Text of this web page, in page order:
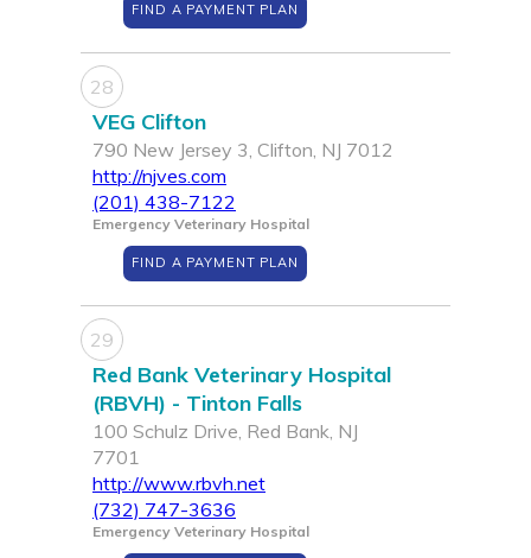
FIND A PAYMENT PLAN
28
VEG Clifton
790 New Jersey 3, Clifton, NJ 7012
http://njves.com
(201) 438-7122
Emergency Veterinary Hospital
FIND A PAYMENT PLAN
29
Red Bank Veterinary Hospital
(RBVH) - Tinton Falls
100 Schulz Drive, Red Bank, NJ
7701
http://www.rbvh.net
(732) 747-3636
Emergency Veterinary Hospital